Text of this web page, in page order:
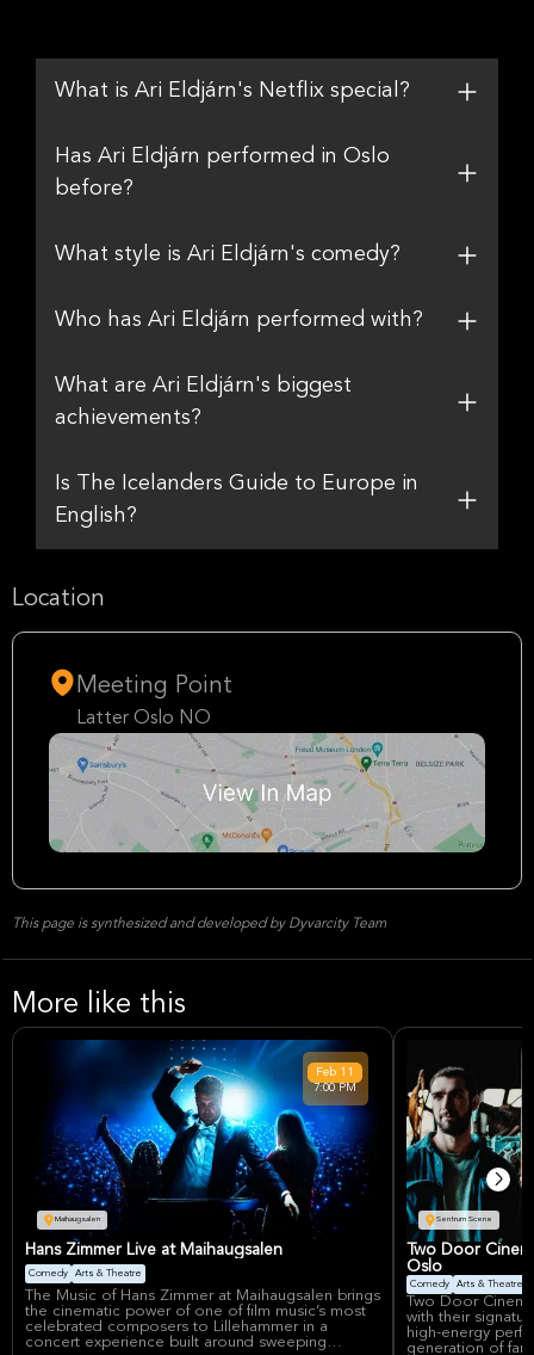
What is Ari Eldjárn's Netflix special?
Has Ari Eldjárn performed in Oslo
before?
What style is Ari Eldjárn's comedy?
Who has Ari Eldjárn performed with?
What are Ari Eldjárn's biggest
achievements?
Is The Icelanders Guide to Europe in
English?
Location
Meeting Point
Latter Oslo NO
This page is synthesized and developed by Dyvarcity Team
More like this
Maihaugsalen
Feb 11
7:00 PM
Hans Zimmer Live at Maihaugsalen
Comedy Arts & Theatre
The Music of Hans Zimmer at Maihaugsalen brings
the cinematic power of one of film music’s most
celebrated composers to Lillehammer in a
concert experience built around sweeping
Sentrum Scene
Two Door
Oslo
Comedy Arts & Theatre
Two Door
with their
high-energy
generation of